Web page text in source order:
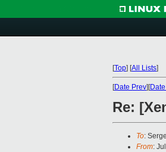
[Top] [All Lists]
[Date Prev][
Re:
To:
From: